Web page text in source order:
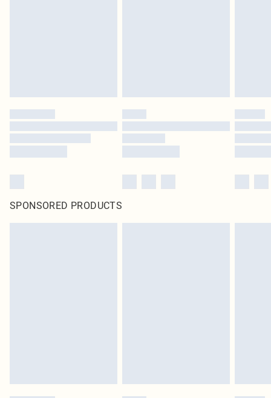
SPONSORED PRODUCTS